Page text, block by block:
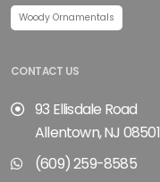
Woody Ornamentals
CONTACT US
93 Ellisdale Road
Allentown, NJ 08501
(609) 259-8585